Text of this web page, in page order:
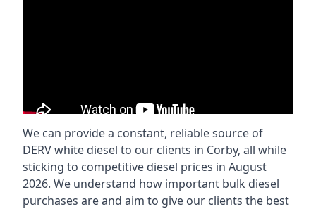
We can provide a constant, reliable source of
DERV white diesel to our clients in Corby, all while
sticking to competitive diesel prices in August
2026. We understand how important bulk diesel
purchases are and aim to give our clients the best